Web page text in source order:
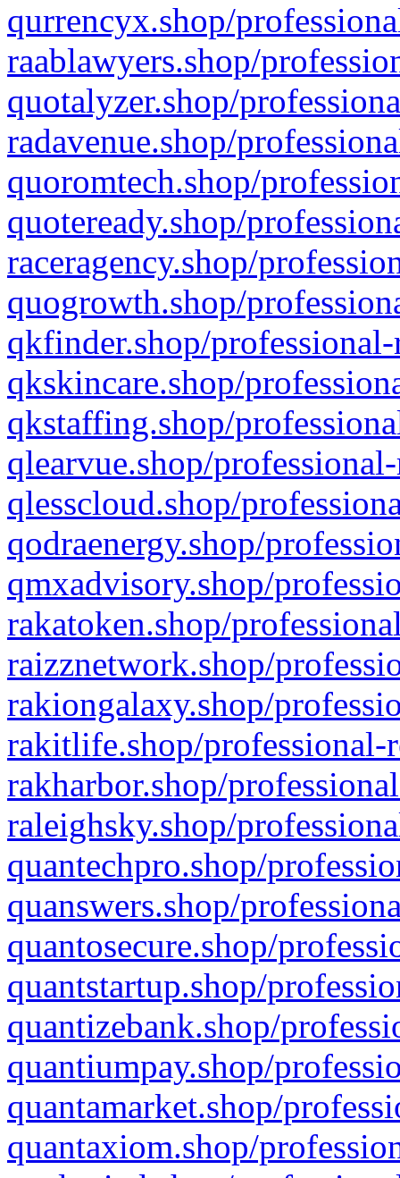
qurrencyx.shop/
raablawyers.shop/
quotalyzer.shop/
radavenue.shop/
quoromtech.shop/
quoteready.shop/
raceragency.shop/
quogrowth.shop/
qkfinder.shop/
qkskincare.shop/
qkstaffing.shop/
qlearvue.shop/
qlesscloud.shop/
qodraenergy.shop/
qmxadvisory.shop/
rakatoken.shop/
raizznetwork.shop/
rakiongalaxy.shop/
rakitlife.shop/professional-
rakharbor.shop/
raleighsky.shop/
quantechpro.shop/
quanswers.shop/
quantosecure.shop/
quantstartup.shop/
quantizebank.shop/
quantiumpay.shop/
quantamarket.shop/
quantaxiom.shop/